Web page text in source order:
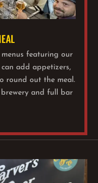
featuring our
add appetizers,
round out the meal.
and full bar